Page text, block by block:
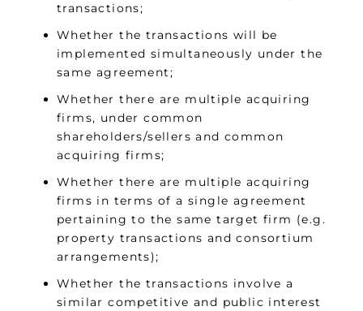
transactions;
Whether the transactions will be
implemented simultaneously under the
same agreement;
Whether there are multiple acquiring
firms, under common
shareholders/sellers and common
acquiring firms;
Whether there are multiple acquiring
firms in terms of a single agreement
pertaining to the same target firm (e.g.
property transactions and consortium
arrangements);
Whether the transactions involve a
similar competitive and public interest